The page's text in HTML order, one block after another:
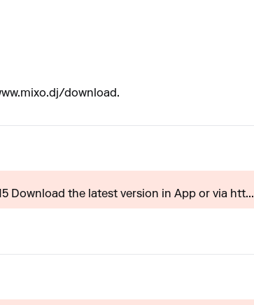
download.
Download the latest version in App or via htt...